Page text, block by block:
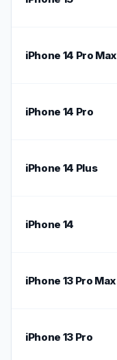
iPhone 14 Pro Max
iPhone 14 Pro
iPhone 14 Plus
iPhone 14
iPhone 13 Pro Max
iPhone 13 Pro